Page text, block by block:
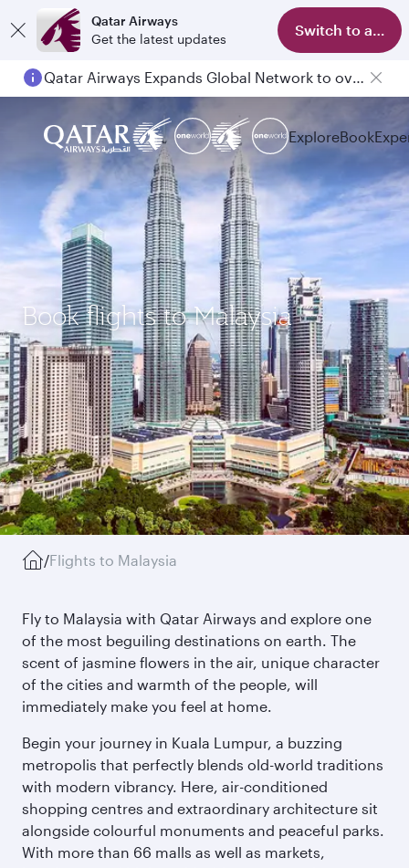
Qatar Airways
Get the latest updates
Switch to app
Qatar Airways Expands Global Network to over 160 Destinations
ExploreBook
Book flights to Malaysia
/Flights to Malaysia
Fly to Malaysia with Qatar Airways and explore one
of the most beguiling destinations on earth. The
scent of jasmine flowers in the air, unique character
of the cities and warmth of the people, will
immediately make you feel at home.
Begin your journey in Kuala Lumpur, a buzzing
metropolis that perfectly blends old-world traditions
with modern vibrancy. Here, air-conditioned
shopping centres and extraordinary architecture sit
alongside colourful monuments and peaceful parks.
With more than 66 malls as well as markets,